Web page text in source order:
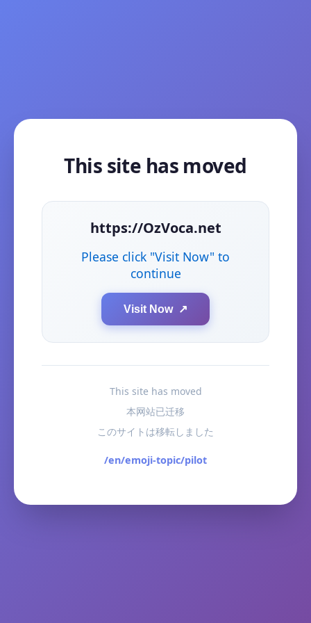
This site has moved
https://OzVoca.net
Please click "Visit Now" to
continue
Visit Now ↗
This site has moved
本网站已迁移
このサイトは移転しました
/en/emoji-topic/pilot